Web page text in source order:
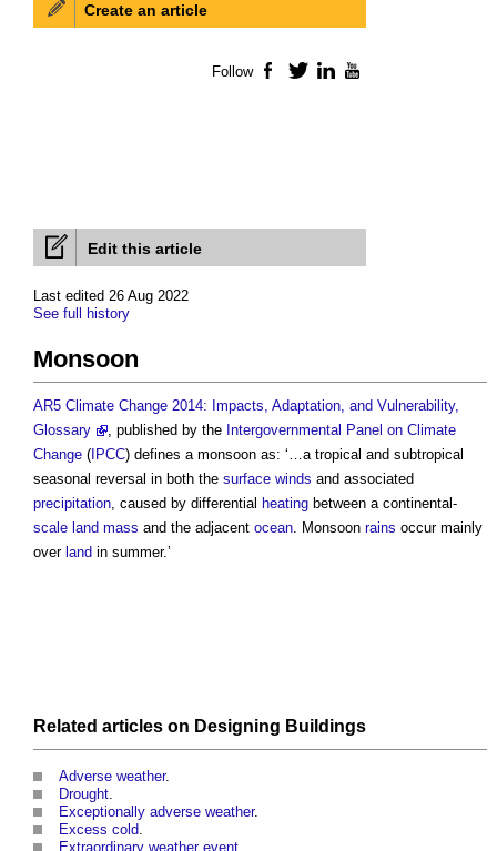
Edit this article
Last edited 26 Aug 2022
See full history
Monsoon
AR5 Climate Change 2014: Impacts, Adaptation, and Vulnerability,
Glossary
, published by the Intergovernmental Panel on Climate
Change ( IPCC) defines a monsoon as: ‘…a tropical and subtropical
seasonal reversal in both the surface winds and associated
precipitation, caused by differential heating between a continental-
scale land mass and the adjacent ocean. Monsoon rains occur mainly
over land in summer.’
Related articles on Designing Buildings
Adverse weather.
Drought.
Exceptionally adverse weather.
Excess cold.
Extraordinary weather event.
Create an article
Follow Facebook
TwitterLinkedIn